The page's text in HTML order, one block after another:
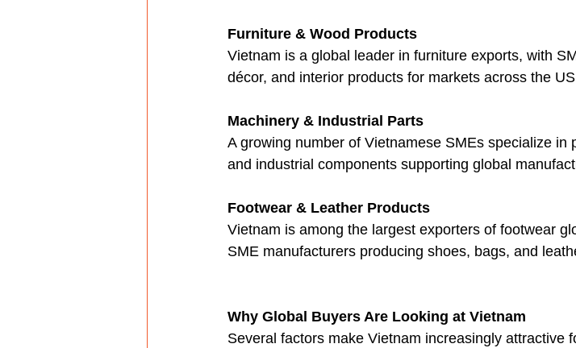
Furniture & Wood Products
Vietnam is a global leader in furniture exports, with
décor, and interior products for markets across the
Machinery & Industrial Parts
A growing number of Vietnamese SMEs specialize in
and industrial components supporting global
Footwear & Leather Products
Vietnam is among the largest exporters of footwear
SME manufacturers producing shoes, bags, and
Why Global Buyers Are Looking at Vietnam
Several factors make Vietnam increasingly attractive